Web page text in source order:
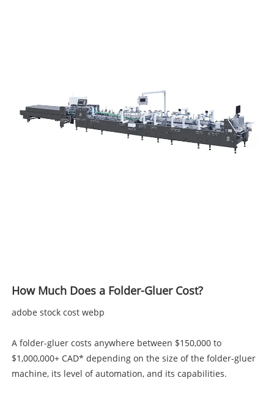
How Much Does a Folder-Gluer Cost?
adobe stock cost webp
A folder-gluer costs anywhere between $150,000 to
$1,000,000+ CAD* depending on the size of the folder-gluer
machine, its level of automation, and its capabilities.